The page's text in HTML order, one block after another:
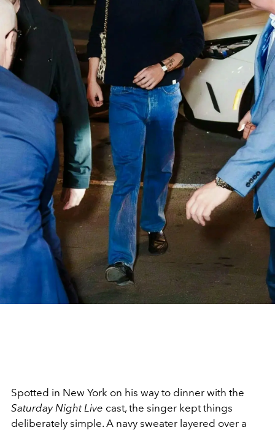
Spotted in New York on his way to dinner with the
Saturday Night Live cast, the singer kept things
deliberately simple. A navy sweater layered over a